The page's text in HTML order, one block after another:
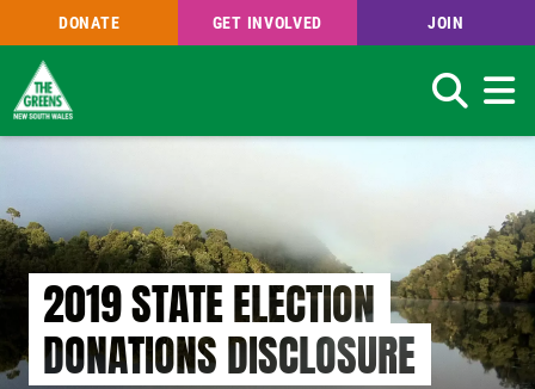
main
content
DONATE GET INVOLVED JOIN
Search
2019 STATE ELECTION
DONATIONS DISCLOSURE